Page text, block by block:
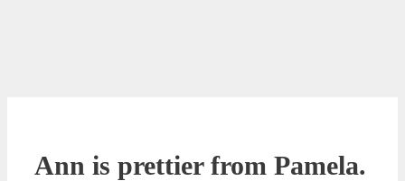
Ann is prettier from Pamela.